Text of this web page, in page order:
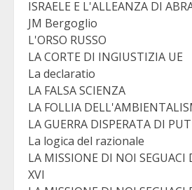
ISRAELE E L'ALLEANZA DI
JM Bergoglio
L'ORSO RUSSO
LA CORTE DI INGIUSTIZIA UE
La declaratio
LA FALSA SCIENZA
LA FOLLIA
LA GUERRA DISPERATA DI
La logica del razionale
LA MISSIONE DI NOI SEGUACI
XVI